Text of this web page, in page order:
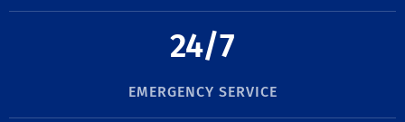
24/7
EMERGENCY SERVICE